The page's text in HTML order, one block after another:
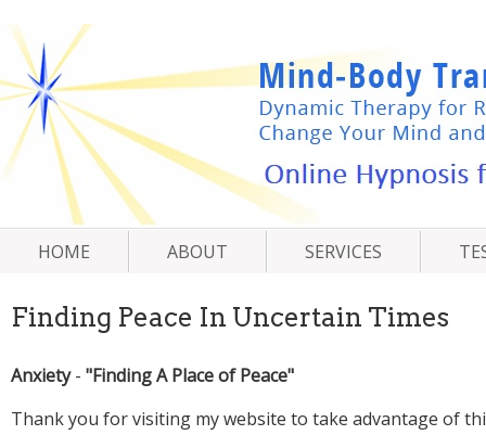
-
Thank you for visiting my website to take advantage of